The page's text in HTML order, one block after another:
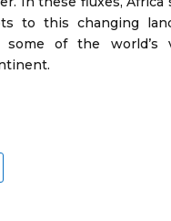
to this changing
some of the world’s